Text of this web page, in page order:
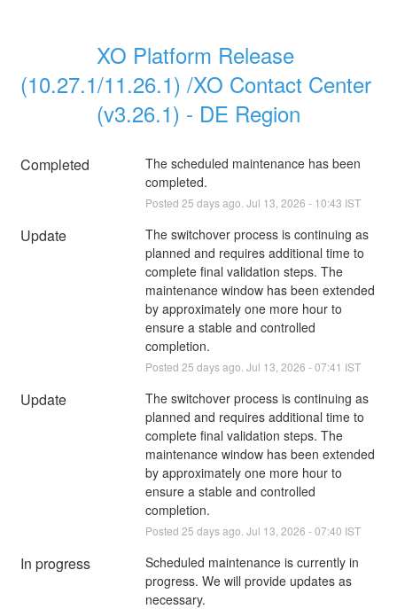
XO Platform Release
(10.27.1/11.26.1) /XO Contact Center
(v3.26.1) - DE Region
Completed
The scheduled maintenance has been
completed.
Posted 25 days ago. Jul 13 2026 - 10:43 IST
Update
The switchover process is continuing as
planned and requires additional time to
complete final validation steps. The
maintenance window has been extended
by approximately one more hour to
ensure a stable and controlled
completion.
Posted 25 days ago. Jul 13 2026 -07:41 IST
Update
The switchover process is continuing as
planned and requires additional time to
complete final validation steps. The
maintenance window has been extended
by approximately one more hour to
ensure a stable and controlled
completion.
Posted 25 days ago. Jul 13 2026 -07:40 IST
In progress
Scheduled maintenance is currently in
progress. We will provide updates as
necessary.